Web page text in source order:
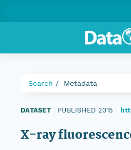
Search Metadata
DATASET PUBLISHED 2015
X-ray